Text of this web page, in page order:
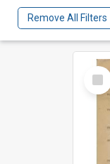
Remove All Filters
Item